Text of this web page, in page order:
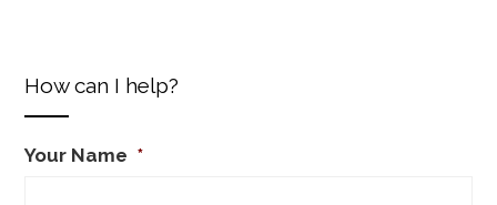
How can I help?
Your Name *